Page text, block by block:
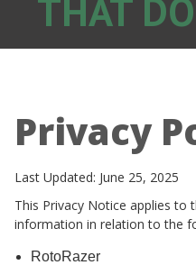
THAT
Privacy
Last Updated: June 25, 2025
This Privacy Notice applies to
information in relation to the
RotoRazer